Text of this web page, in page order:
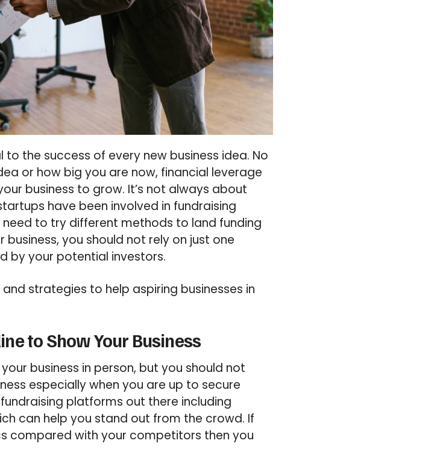
the success of every new business idea. No
or how big you are now, financial leverage
business to grow. It’s not always about
have been involved in fundraising
need to try different methods to land funding
you should not rely on just one
by your potential investors.
strategies to help aspiring businesses in
to Show Your Business
business in person, but you should not
especially when you are up to secure
platforms out there including
can help you stand out from the crowd. If
compared with your competitors then you